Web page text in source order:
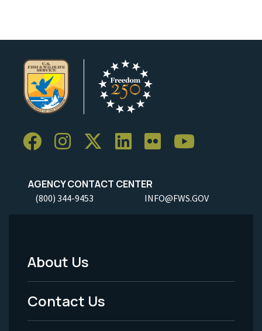
AGENCY CONTACT CENTER
(800) 344-9453 INFO@FWS.GOV
Footer
Menu
-
About Us
Contact Us